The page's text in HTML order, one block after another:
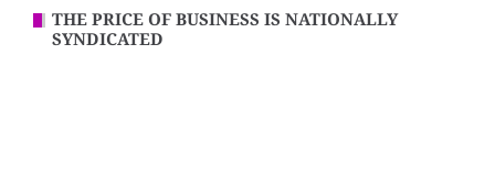
THE PRICE OF BUSINESS IS NATIONALLY
SYNDICATED